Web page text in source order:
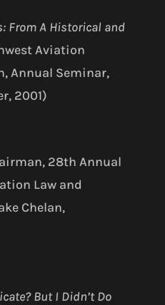
From A Historical and
Aviation
Annual Seminar,
2001)
28th Annual
Law and
Chelan,
But I Didn’t Do